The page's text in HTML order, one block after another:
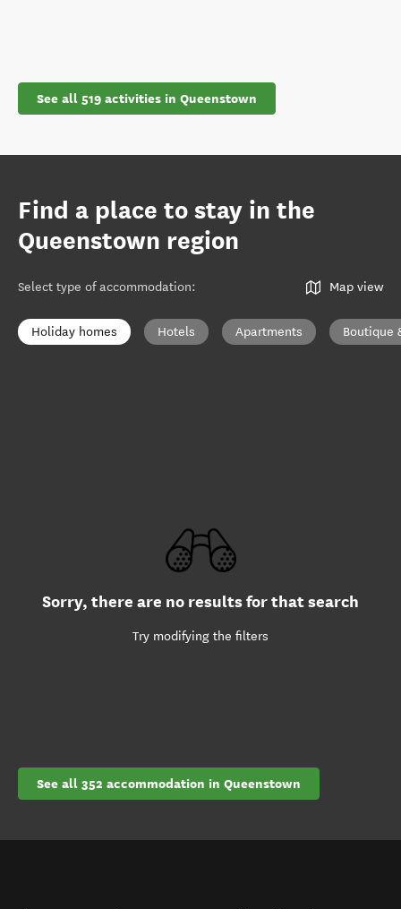
See all 519 activities in Queenstown
Find a place to stay in the
Queenstown region
Select type of accommodation: Map view
Holiday homes Hotels Apartments Boutique
Sorry, there are no results for that search
Try modifying the filters
See all 352 accommodation in Queenstown